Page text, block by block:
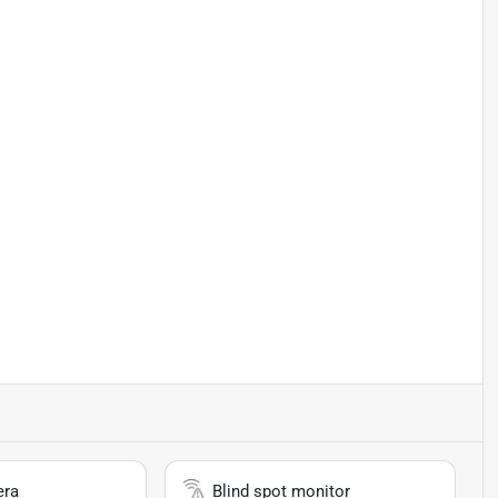
Blind spot monitor